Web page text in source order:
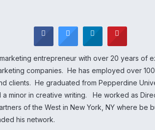
entrepreneur with over 20 years of
companies. He has employed over
clients. He graduated from Pepperdine
a minor in creative writing. He worked as
of the West in New York, NY where be
his network.